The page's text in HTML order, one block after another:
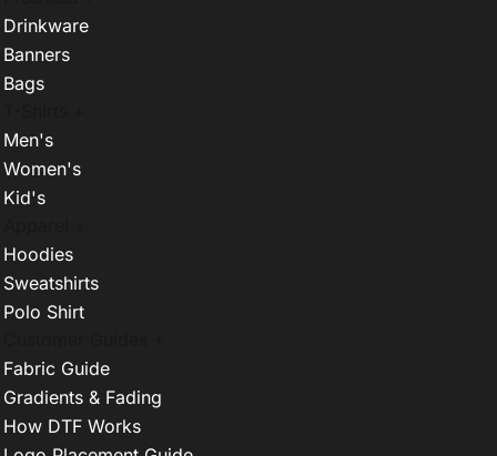
Drinkware
Banners
Bags
Men's
Women's
Kid's
Hoodies
Sweatshirts
Polo Shirt
Fabric Guide
Gradients & Fading
How DTF Works